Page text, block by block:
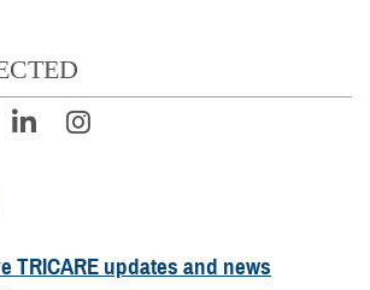
TRICARE updates and news